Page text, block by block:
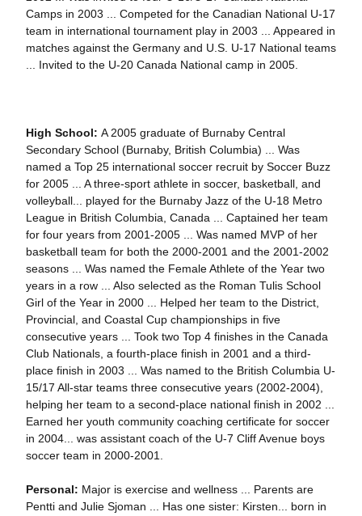
Camps in 2003 ... Competed for the Canadian National U-17
team in international tournament play in 2003 ... Appeared in
matches against the Germany and U.S. U-17 National teams
... Invited to the U-20 Canada National camp in 2005.
High School: A 2005 graduate of Burnaby Central
Secondary School (Burnaby, British Columbia) ... Was
named a Top 25 international soccer recruit by Soccer Buzz
for 2005 ... A three-sport athlete in soccer, basketball, and
volleyball... played for the Burnaby Jazz of the U-18 Metro
League in British Columbia, Canada ... Captained her team
for four years from 2001-2005 ... Was named MVP of her
basketball team for both the 2000-2001 and the 2001-2002
seasons ... Was named the Female Athlete of the Year two
years in a row ... Also selected as the Roman Tulis School
Girl of the Year in 2000 ... Helped her team to the District,
Provincial, and Coastal Cup championships in five
consecutive years ... Took two Top 4 finishes in the Canada
Club Nationals, a fourth-place finish in 2001 and a third-
place finish in 2003 ... Was named to the British Columbia U-
15/17 All-star teams three consecutive years (2002-2004),
helping her team to a second-place national finish in 2002 ...
Earned her youth community coaching certificate for soccer
in 2004... was assistant coach of the U-7 Cliff Avenue boys
soccer team in 2000-2001.
Personal: Major is exercise and wellness ... Parents are
Pentti and Julie Sjoman ... Has one sister: Kirsten... born in